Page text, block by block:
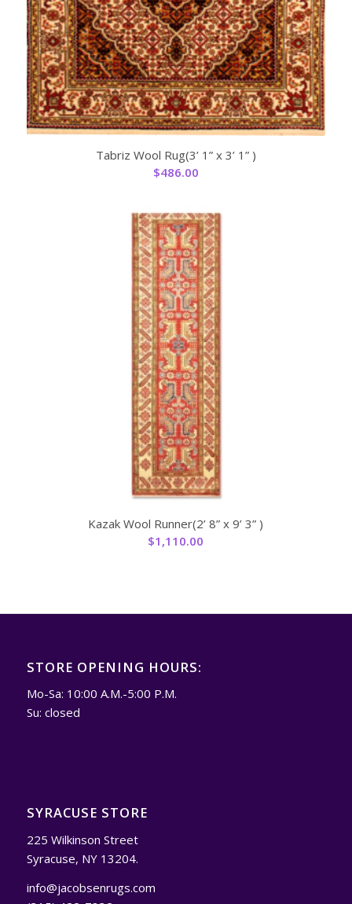
Tabriz Wool Rug(3’ 1” x 3’ 1” )
$486.00
Kazak Wool Runner(2’ 8” x 9’ 3” )
$1,110.00
STORE OPENING HOURS:
Mo-Sa: 10:00 A.M.-5:00 P.M.
Su: closed
SYRACUSE STORE
225 Wilkinson Street
Syracuse, NY 13204.
info@jacobsenrugs.com